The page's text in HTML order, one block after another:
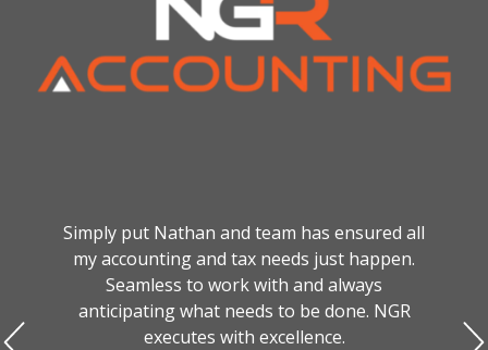
Simply put Nathan and team has ensured all
my accounting and tax needs just happen.
Seamless to work with and always
anticipating what needs to be done. NGR
executes with excellence.